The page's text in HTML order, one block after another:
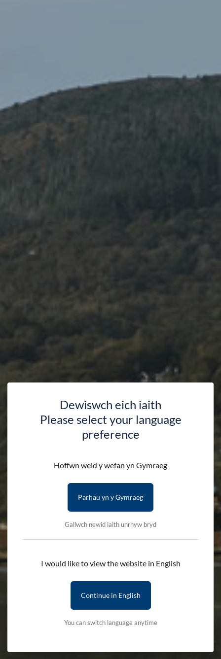
Dewiswch eich iaith
Please select your language
preference
Hoffwn weld y wefan yn Gymraeg
Parhau yn y Gymraeg
Gallwch newid iaith unrhyw bryd
I would like to view the website in English
Continue in English
You can switch language anytime